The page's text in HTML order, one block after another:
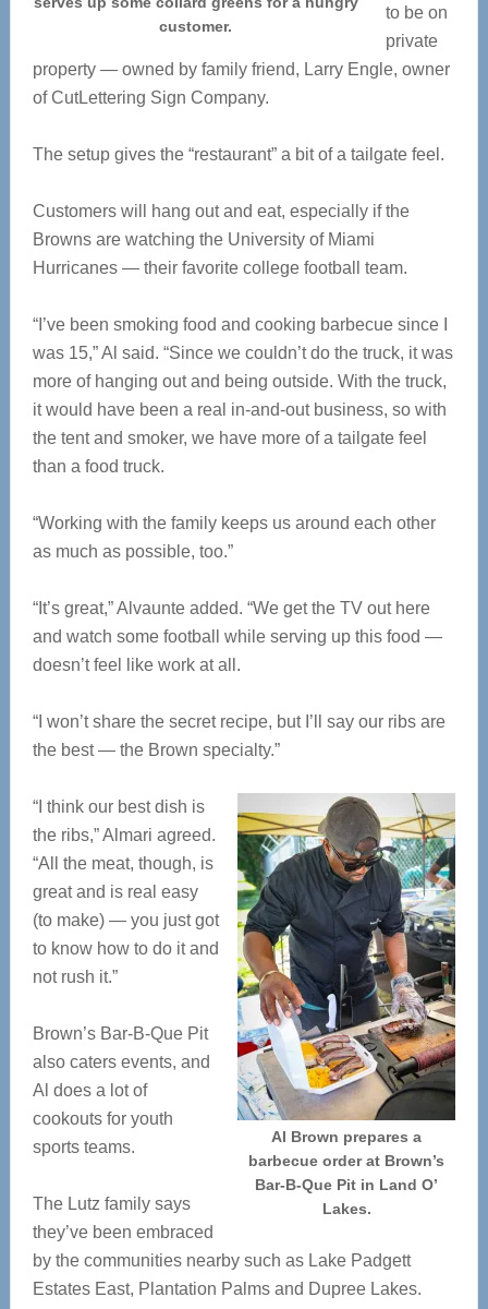
customer.
to be on
private
property — owned by family friend, Larry Engle, owner
of CutLettering Sign Company.
The setup gives the “restaurant” a bit of a tailgate feel.
Customers will hang out and eat, especially if the
Browns are watching the University of Miami
Hurricanes — their favorite college football team.
“I’ve been smoking food and cooking barbecue since I
was 15,” Al said. “Since we couldn’t do the truck, it was
more of hanging out and being outside. With the truck,
it would have been a real in-and-out business, so with
the tent and smoker, we have more of a tailgate feel
than a food truck.
“Working with the family keeps us around each other
as much as possible, too.”
“It’s great,” Alvaunte added. “We get the TV out here
and watch some football while serving up this food —
doesn’t feel like work at all.
“I won’t share the secret recipe, but I’ll say our ribs are
the best — the Brown specialty.”
Al Brown prepares a
barbecue order at Brown’s
Bar-B-Que Pit in Land O’
Lakes.
“I think our best dish is
the ribs,” Almari agreed.
“All the meat, though, is
great and is real easy
(to make) — you just got
to know how to do it and
not rush it.”
Brown’s Bar-B-Que Pit
also caters events, and
Al does a lot of
cookouts for youth
sports teams.
The Lutz family says
they’ve been embraced
by the communities nearby such as Lake Padgett
Estates East, Plantation Palms and Dupree Lakes.